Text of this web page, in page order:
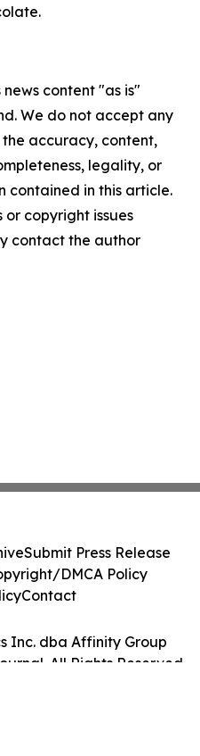
content "as is"
We do not accept any
accuracy, content,
legality, or
contained in this article.
copyright issues
contact the author
Inc. dba Affinity Group
All Rights Reserved.
Submit Press Release
DMCA Policy
Contact